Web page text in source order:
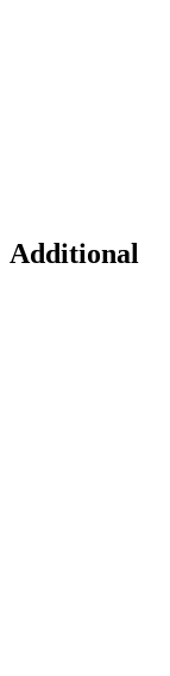
Additional